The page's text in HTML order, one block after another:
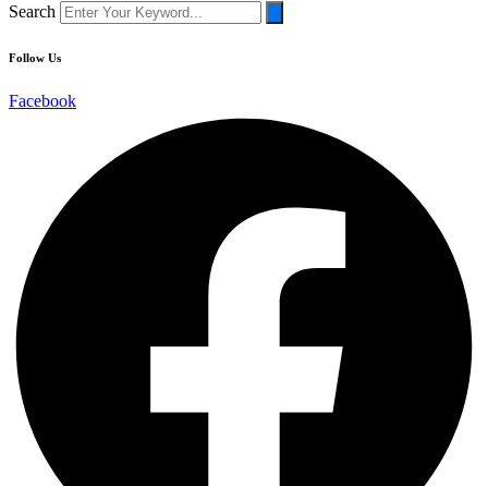
Search
Follow Us
Facebook